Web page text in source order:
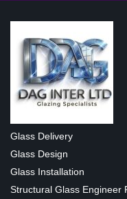
Glass Delivery
Glass Design
Glass Installation
Structural Glass Engineer